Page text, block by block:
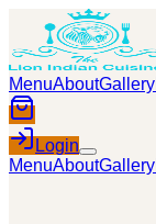
MenuAboutGallery
Login
MenuAboutGallery